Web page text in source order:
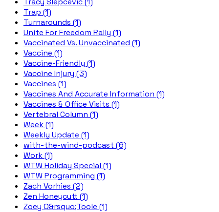
Trap (1)
Turnarounds (1)
Unite For Freedom Rally (1)
Vaccinated Vs. Unvaccinated (1)
Vaccine (1)
Vaccine-Friendly (1)
Vaccine Injury (3)
Vaccines (1)
Vaccines And Accurate Information (1)
Vaccines & Office Visits (1)
Vertebral Column (1)
Week (1)
Weekly Update (1)
with-the-wind-podcast (6)
Work (1)
WTW Holiday Special (1)
WTW Programming (1)
Zach Vorhies (2)
Zen Honeycutt (1)
Zoey O&rsquo;Toole (1)